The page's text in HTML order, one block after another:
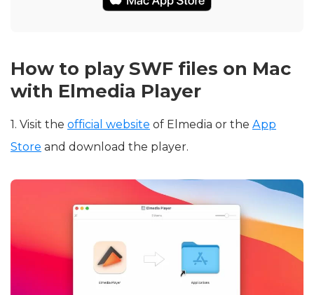
How to play SWF files on Mac
with Elmedia Player
1. Visit the official website of Elmedia or the App
Store and download the player.